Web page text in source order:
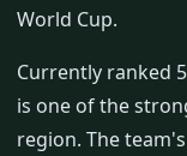
World Cup.
Currently ranked
is one of the
region. The